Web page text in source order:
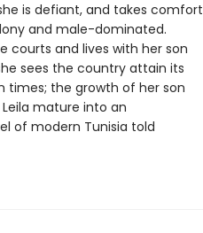
is defiant, and takes comfort
and male-dominated.
courts and lives with her son
sees the country attain its
times; the growth of her son
mature into an
of modern Tunisia told